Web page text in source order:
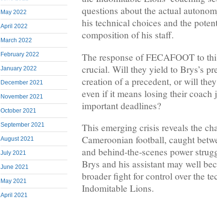
May 2022
April 2022
March 2022
February 2022
January 2022
December 2021
November 2021
October 2021
September 2021
August 2021
July 2021
June 2021
May 2021
April 2021
questions about the actual
his technical choices and the
composition of his staff.
The response of FECAFOOT to
crucial. Will they yield to Brys’s
creation of a precedent, or will
even if it means losing their coach
important deadlines?
This emerging crisis reveals the
Cameroonian football, caught
and behind-the-scenes power
Brys and his assistant may well
broader fight for control over the
Indomitable Lions.